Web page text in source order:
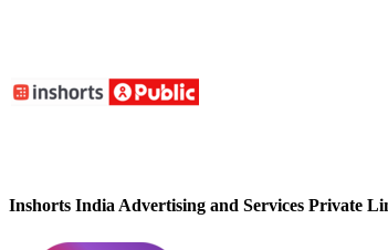
Inshorts India Advertising and Services Private